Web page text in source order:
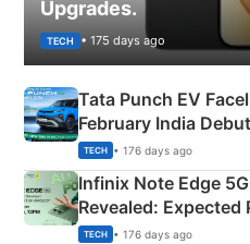
Upgrades.
TECH • 175 days ago
Tata Punch EV
February India
New Features
TECH • 176 days ago
Infinix Note Edge
Revealed: Expected
Details
TECH • 176 days ago